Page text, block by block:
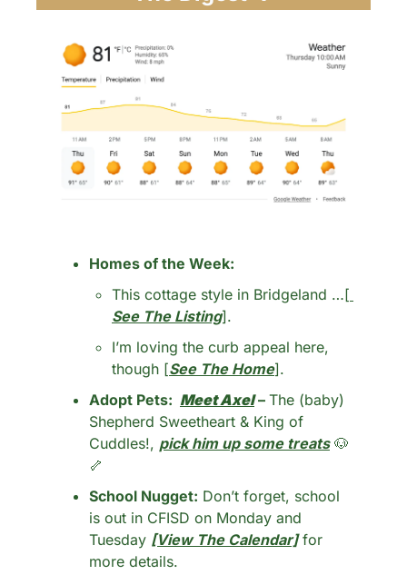
Homes of the Week:
This cottage style in Bridgeland …[
See The Listing].
I’m loving the curb appeal here,
though [See The Home].
Adopt Pets: Meet Axel – The (baby)
Shepherd Sweetheart & King of
Cuddles!, pick him up some treats 🐶
🦴
School Nugget: Don’t forget, school
is out in CFISD on Monday and
Tuesday [View The Calendar] for
more details.